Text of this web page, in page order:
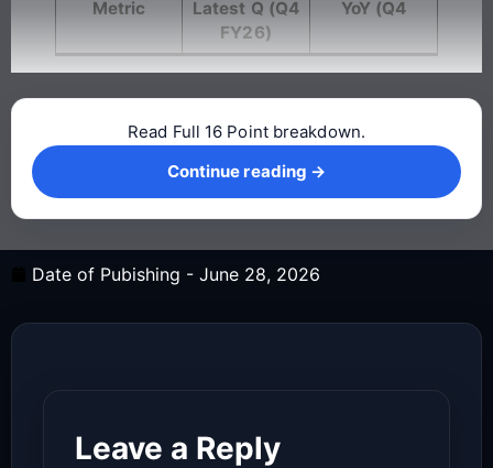
Metric
Latest Q (Q4
FY26)
YoY (Q4
Continue reading →
Read Full 16 Point breakdown.
Continue reading →
Date of Pubishing - June 28, 2026
Leave a Reply